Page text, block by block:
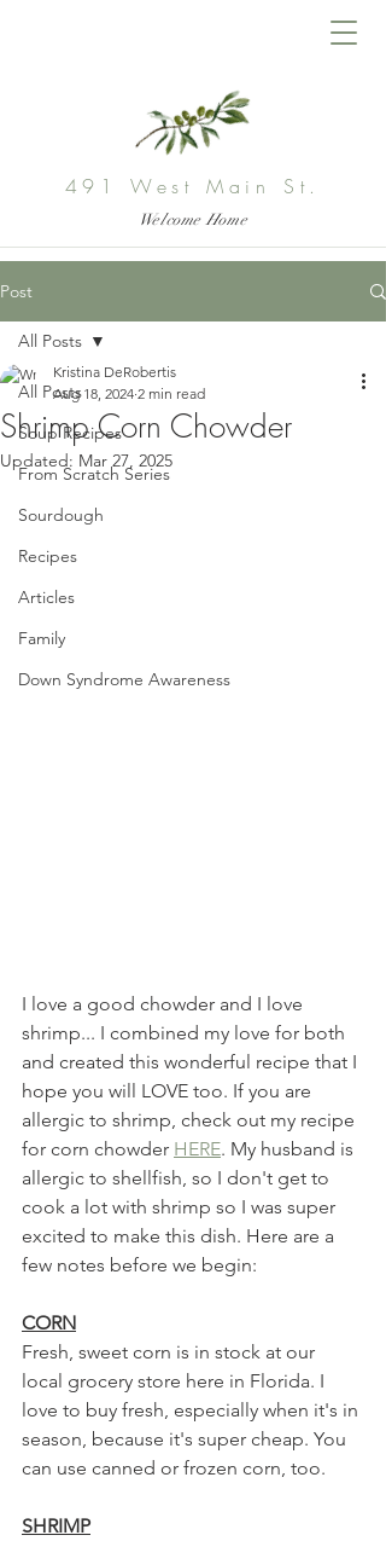
491 West Main St.
Welcome Home
Post
All Posts
Soup Recipes
From Scratch Series
Sourdough
Recipes
Articles
Family
Down Syndrome Awareness
All Posts
Shrimp Corn Chowder
Kristina DeRobertis
Aug 18, 2024 2 min read
Updated: Mar 27, 2025
I love a good chowder and I love
shrimp... I combined my love for both
and created this wonderful recipe that I
hope you will LOVE too. If you are
allergic to shrimp, check out my recipe
for corn chowder HERE. My husband is
allergic to shellfish, so I don't get to
cook a lot with shrimp so I was super
excited to make this dish. Here are a
few notes before we begin:
CORN
Fresh, sweet corn is in stock at our
local grocery store here in Florida. I
love to buy fresh, especially when it's in
season, because it's super cheap. You
can use canned or frozen corn, too.
SHRIMP